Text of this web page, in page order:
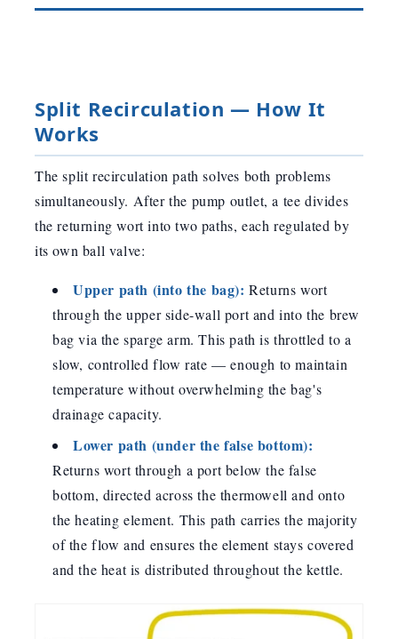
Split Recirculation — How It
Works
The split recirculation path solves both problems
simultaneously. After the pump outlet, a tee divides
the returning wort into two paths, each regulated by
its own ball valve:
Upper path (into the bag): Returns wort
through the upper side-wall port and into the brew
bag via the sparge arm. This path is throttled to a
slow, controlled flow rate — enough to maintain
temperature without overwhelming the bag's
drainage capacity.
Lower path (under the false bottom):
Returns wort through a port below the false
bottom, directed across the thermowell and onto
the heating element. This path carries the majority
of the flow and ensures the element stays covered
and the heat is distributed throughout the kettle.